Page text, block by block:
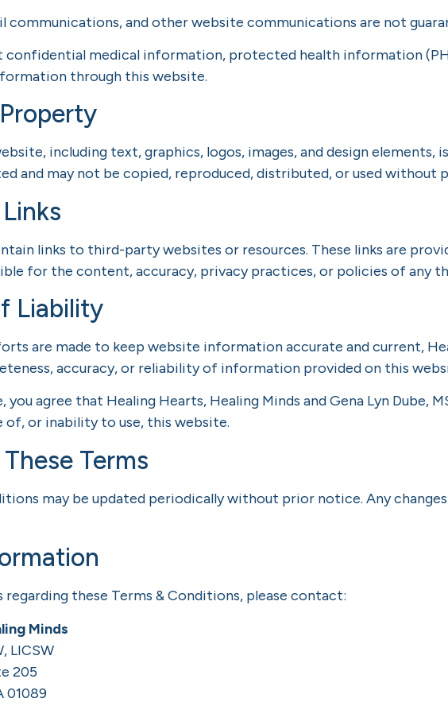
communications, and other website communications are not
confidential medical information, protected health information
through this website.
including text, graphics, logos, images, and design elements,
and may not be copied, reproduced, distributed, or used without
links to third-party websites or resources. These links are
for the content, accuracy, privacy practices, or policies of any
Liability
are made to keep website information accurate and current,
accuracy, or reliability of information provided on this
you agree that Healing Hearts, Healing Minds and Gena Lyn Dube,
of, or inability to use, this website.
Terms
may be updated periodically without prior notice. Any
regarding these Terms & Conditions, please contact:
Minds
LICSW
205
01089